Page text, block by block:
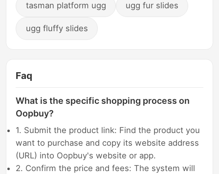
tasman platform ugg ugg fur slides
ugg fluffy slides
Faq
What is the specific shopping process on
Oopbuy?
1. Submit the product link: Find the product you
want to purchase and copy its website address
(URL) into Oopbuy's website or app.
2. Confirm the price and fees: The system will